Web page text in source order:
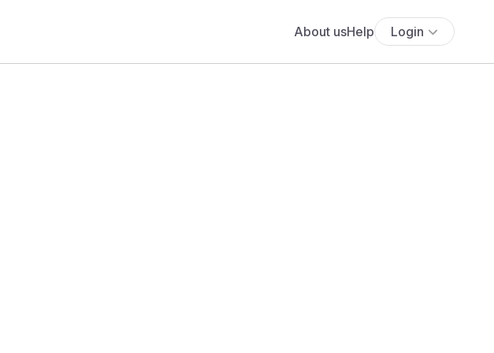
About usHelp Login